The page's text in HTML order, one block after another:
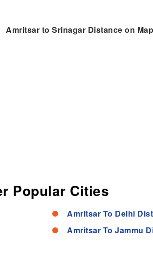
Amritsar to Srinagar Distance on Map
Popular Cities
Amritsar To Delhi
Amritsar To Jammu